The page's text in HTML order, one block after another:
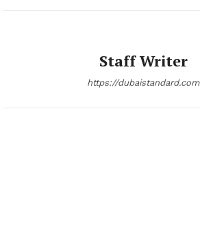
Staff Writer
https://dubaistandard.com